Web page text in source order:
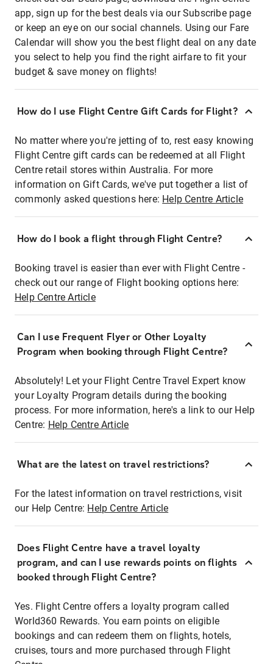
app, sign up for the best deals via our Subscribe page
or keep an eye on our social channels. Using our Fare
Calendar will show you the best flight deal on any date
you select to help you find the right airfare to fit your
budget & save money on flights!
How do I use Flight Centre Gift Cards for Flight?
No matter where you're jetting of to, rest easy knowing
Flight Centre gift cards can be redeemed at all Flight
Centre retail stores within Australia. For more
information on Gift Cards, we've put together a list of
commonly asked questions here: Help Centre Article
How do I book a flight through Flight Centre?
Booking travel is easier than ever with Flight Centre -
check out our range of Flight booking options here:
Help Centre Article
Can I use Frequent Flyer or Other Loyalty
Program when booking through Flight Centre?
Absolutely! Let your Flight Centre Travel Expert know
your Loyalty Program details during the booking
process. For more information, here's a link to our Help
Centre: Help Centre Article
What are the latest on travel restrictions?
For the latest information on travel restrictions, visit
our Help Centre: Help Centre Article
Does Flight Centre have a travel loyalty
program, and can I use rewards points on flights
booked through Flight Centre?
Yes. Flight Centre offers a loyalty program called
World360 Rewards. You earn points on eligible
bookings and can redeem them on flights, hotels,
cruises, tours and more purchased through Flight